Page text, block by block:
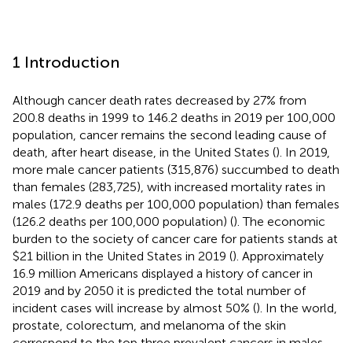
1 Introduction
Although cancer death rates decreased by 27% from
200.8 deaths in 1999 to 146.2 deaths in 2019 per 100,000
population, cancer remains the second leading cause of
death, after heart disease, in the United States (). In 2019,
more male cancer patients (315,876) succumbed to death
than females (283,725), with increased mortality rates in
males (172.9 deaths per 100,000 population) than females
(126.2 deaths per 100,000 population) (). The economic
burden to the society of cancer care for patients stands at
$21 billion in the United States in 2019 (). Approximately
16.9 million Americans displayed a history of cancer in
2019 and by 2050 it is predicted the total number of
incident cases will increase by almost 50% (). In the world,
prostate, colorectum, and melanoma of the skin